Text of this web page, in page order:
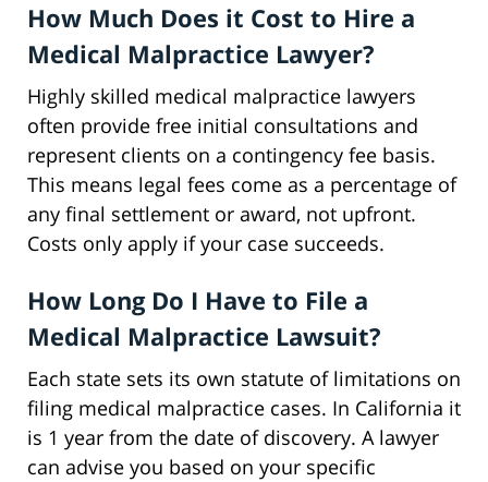
How Much Does it Cost to Hire a
Medical Malpractice Lawyer?
Highly skilled medical malpractice lawyers
often provide free initial consultations and
represent clients on a contingency fee basis.
This means legal fees come as a percentage of
any final settlement or award, not upfront.
Costs only apply if your case succeeds.
How Long Do I Have to File a
Medical Malpractice Lawsuit?
Each state sets its own statute of limitations on
filing medical malpractice cases. In California it
is 1 year from the date of discovery. A lawyer
can advise you based on your specific